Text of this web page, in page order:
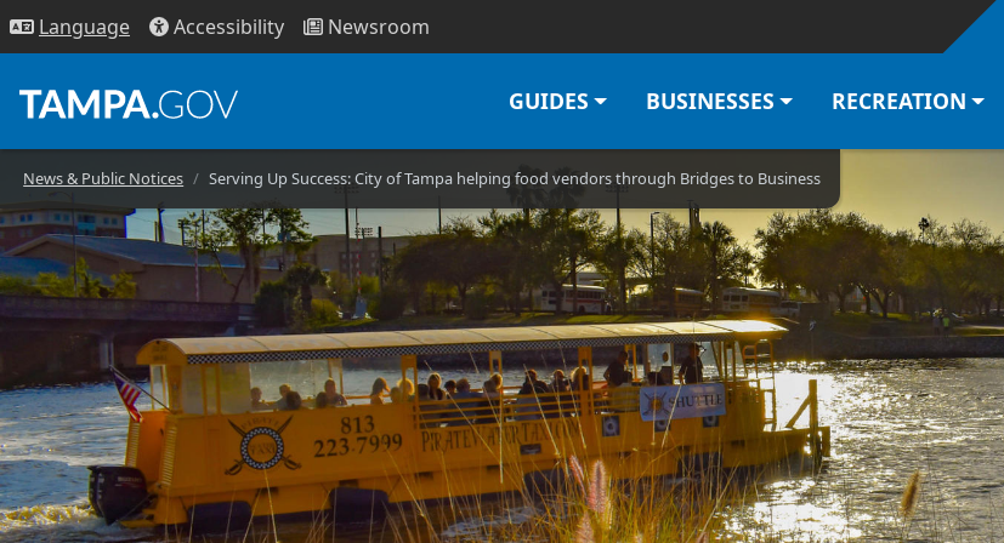
Skip to main content
Language Accessibility Newsroom
GUIDES BUSINESSES RECREATION
News & Public Notices Serving Up Success: City of Tampa helping food vendors through Bridges to Business